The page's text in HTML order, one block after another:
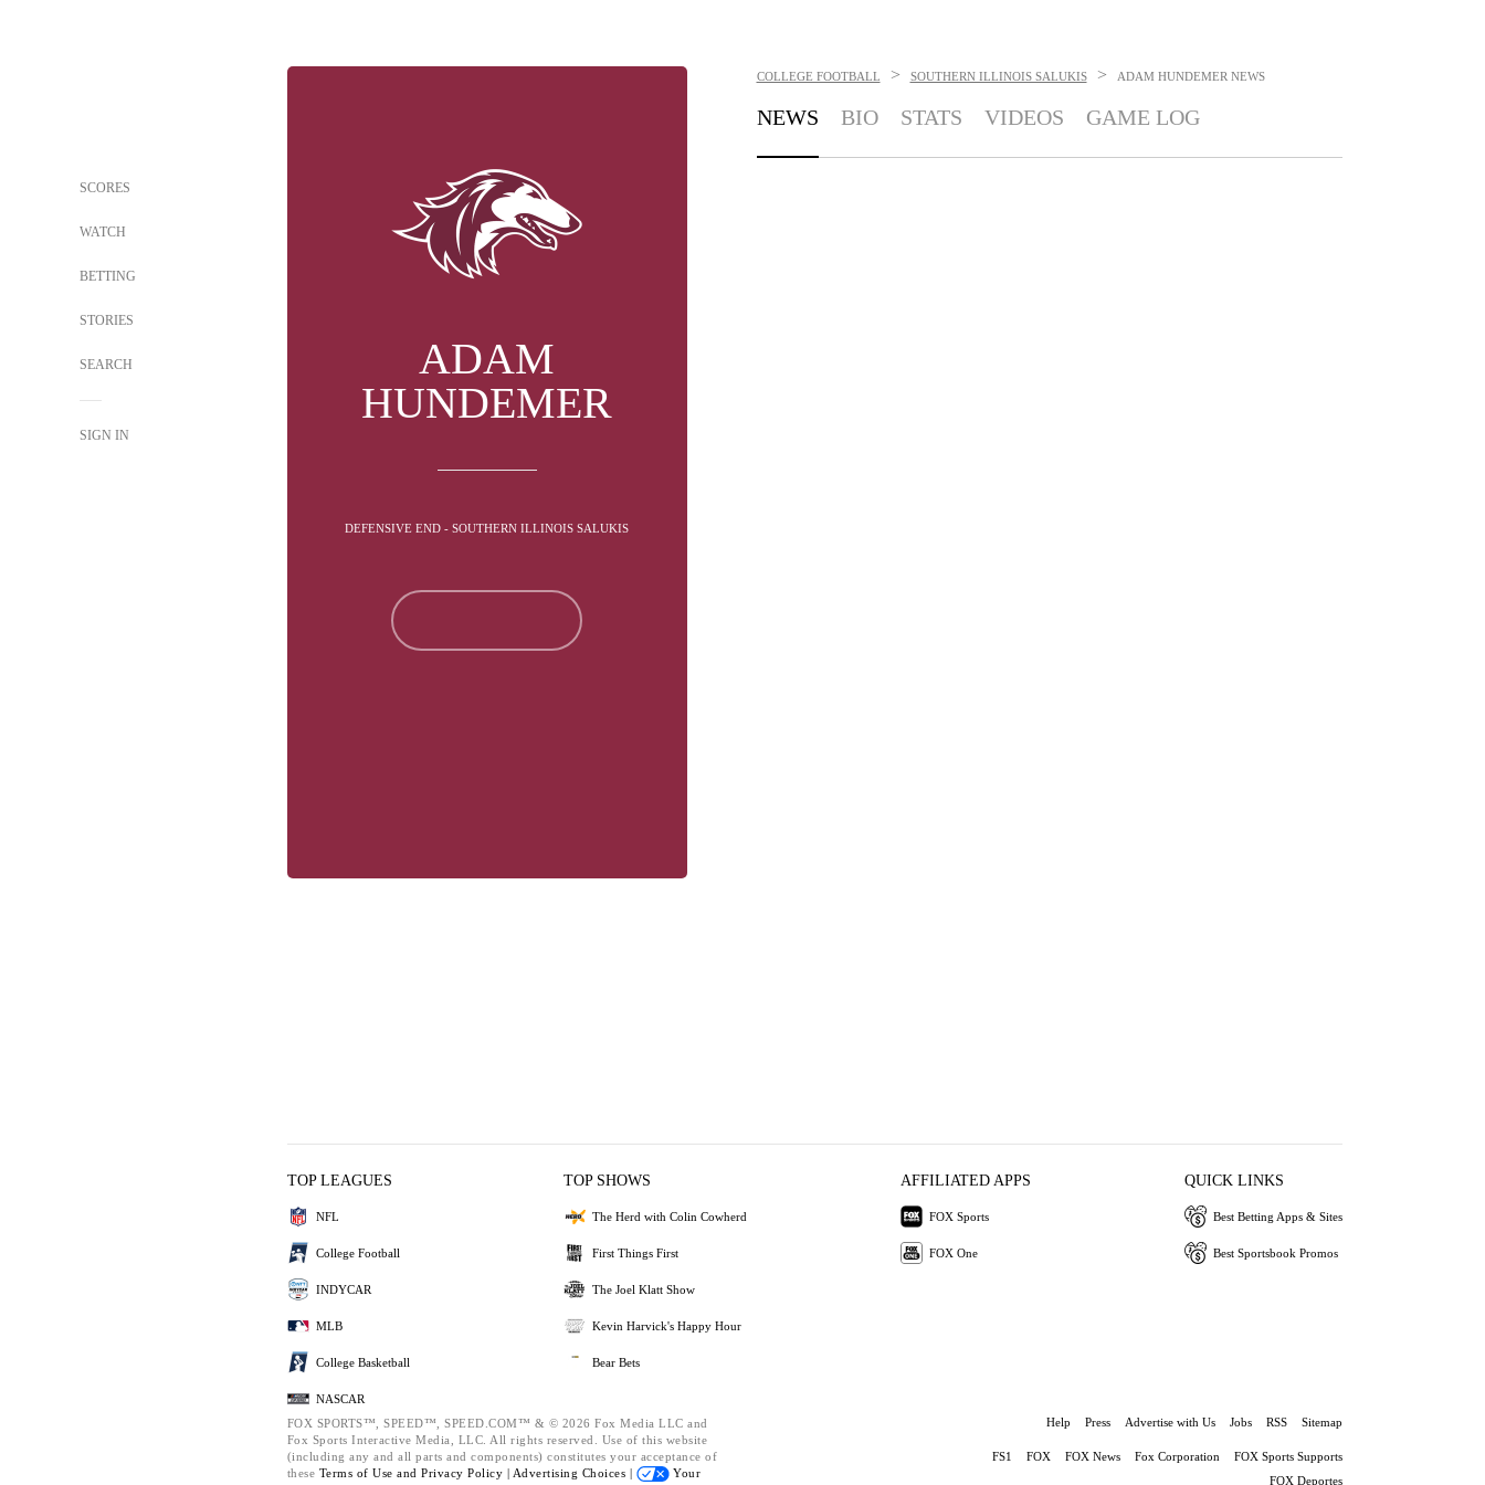
SCORES
WATCH
BETTING
STORIES
SEARCH
SIGN IN
ADAM
HUNDEMER
DEFENSIVE END - SOUTHERN ILLINOIS SALUKIS
COLLEGE FOOTBALL > SOUTHERN ILLINOIS SALUKIS > ADAM HUNDEMER NEWS
NEWS BIO STATS VIDEOS GAME LOG
TOP LEAGUES
NFL
College Football
INDYCAR
MLB
College Basketball
NASCAR
TOP SHOWS
The Herd with Colin Cowherd
First Things First
The Joel Klatt Show
Kevin Harvick's Happy Hour
Bear Bets
AFFILIATED APPS
FOX Sports
FOX One
QUICK LINKS
Best Betting Apps & Sites
Best Sportsbook Promos
FOX SPORTS™, SPEED™, SPEED.COM™ & © 2026 Fox Media LLC and
Fox Sports Interactive Media, LLC. All rights reserved. Use of this website
(including any and all parts and components) constitutes your acceptance of
these Terms of Use and Privacy Policy | Advertising Choices |
Your
Help Press Advertise with Us Jobs RSS Sitemap
FS1 FOX FOX News Fox Corporation
FOX Sports Supports
FOX Deportes